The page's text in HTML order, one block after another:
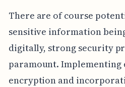
There are of course
sensitive information
digitally, strong security
paramount. Implementing
encryption and